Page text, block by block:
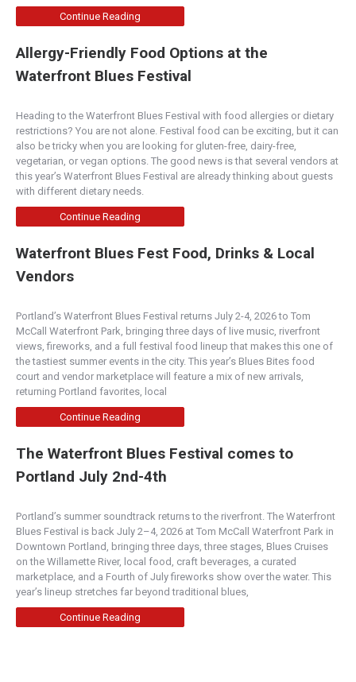
Continue Reading
Allergy-Friendly Food Options at the
Waterfront Blues Festival
Heading to the Waterfront Blues Festival with food allergies or dietary
restrictions? You are not alone. Festival food can be exciting, but it can
also be tricky when you are looking for gluten-free, dairy-free,
vegetarian, or vegan options. The good news is that several vendors at
this year’s Waterfront Blues Festival are already thinking about guests
with different dietary needs.
Continue Reading
Waterfront Blues Fest Food, Drinks & Local
Vendors
Portland’s Waterfront Blues Festival returns July 2-4, 2026 to Tom
McCall Waterfront Park, bringing three days of live music, riverfront
views, fireworks, and a full festival food lineup that makes this one of
the tastiest summer events in the city. This year’s Blues Bites food
court and vendor marketplace will feature a mix of new arrivals,
returning Portland favorites, local
Continue Reading
The Waterfront Blues Festival comes to
Portland July 2nd-4th
Portland’s summer soundtrack returns to the riverfront. The Waterfront
Blues Festival is back July 2–4, 2026 at Tom McCall Waterfront Park in
Downtown Portland, bringing three days, three stages, Blues Cruises
on the Willamette River, local food, craft beverages, a curated
marketplace, and a Fourth of July fireworks show over the water. This
year’s lineup stretches far beyond traditional blues,
Continue Reading